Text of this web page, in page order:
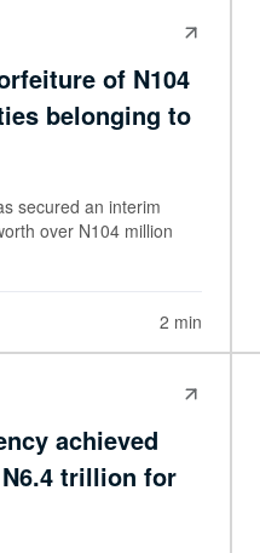
of N104
belonging to
secured an interim
over N104 million
2 min
achieved
trillion for